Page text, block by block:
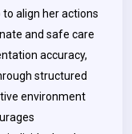
align her actions
and safe care
accuracy,
structured
environment